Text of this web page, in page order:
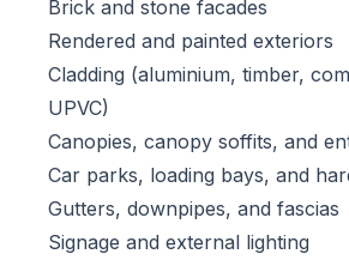
Brick and stone facades
Rendered and painted exteriors
Cladding (aluminium, timber,
UPVC)
Canopies, canopy soffits, and
Car parks, loading bays, and
Gutters, downpipes, and fascias
Signage and external lighting